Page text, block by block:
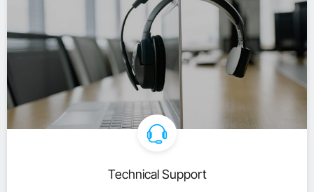
Technical Support